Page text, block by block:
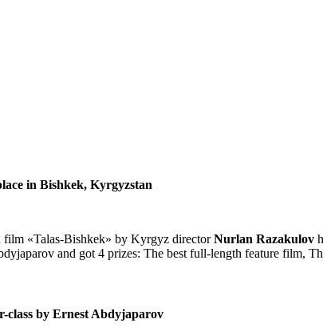
in Bishkek, Kyrgyzstan
«Talas-Bishkek» by Kyrgyz directorNurlan Razakulov
and got 4 prizes: The best full-length feature film,
class by Ernest Abdyjaparov